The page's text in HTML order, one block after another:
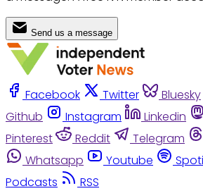
Send us a message
Facebook Twitter Bluesky
Github
Instagram Linkedin
Pinterest
Reddit Telegram
Whatsapp
Youtube
Podcasts
RSS